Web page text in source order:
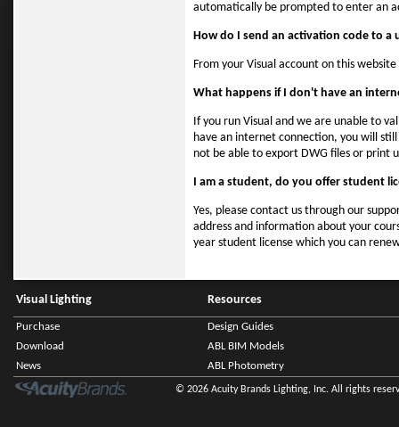
automatically be prompted to enter an
How do I send an activation code to a
From your Visual account on this
What happens if I don't have an
If you run Visual and we are unable to
have an internet connection, you will
not be able to export DWG files or print
I am a student, do you offer student
Yes, please contact us through our
address and information about your
year student license which you can
Visual Lighting Resources
Purchase
Design Guides
Download
ABL BIM Models
News
ABL Photometry
© 2026 Acuity Brands Lighting, Inc. All rights